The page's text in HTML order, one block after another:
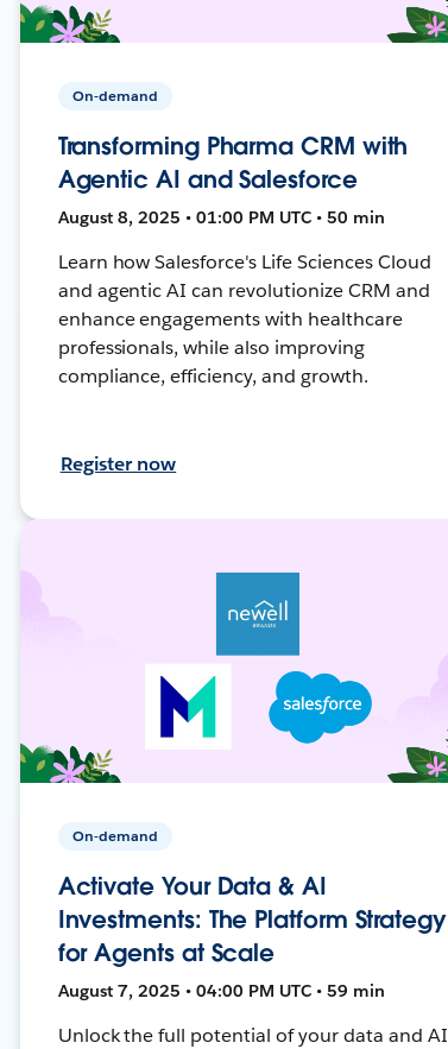
On-demand
Transforming Pharma CRM with
Agentic AI and Salesforce
August 8, 2025 • 01:00 PM UTC • 50 min
Learn how Salesforce's Life Sciences Cloud
and agentic AI can revolutionize CRM and
enhance engagements with healthcare
professionals, while also improving
compliance, efficiency, and growth.
Register now
On-demand
Activate Your Data & AI
Investments: The Platform Strategy
for Agents at Scale
August 7, 2025 • 04:00 PM UTC • 59 min
Unlock the full potential of your data and AI